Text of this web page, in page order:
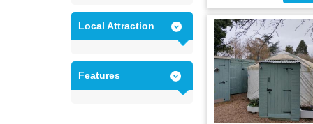
Local Attraction
Features